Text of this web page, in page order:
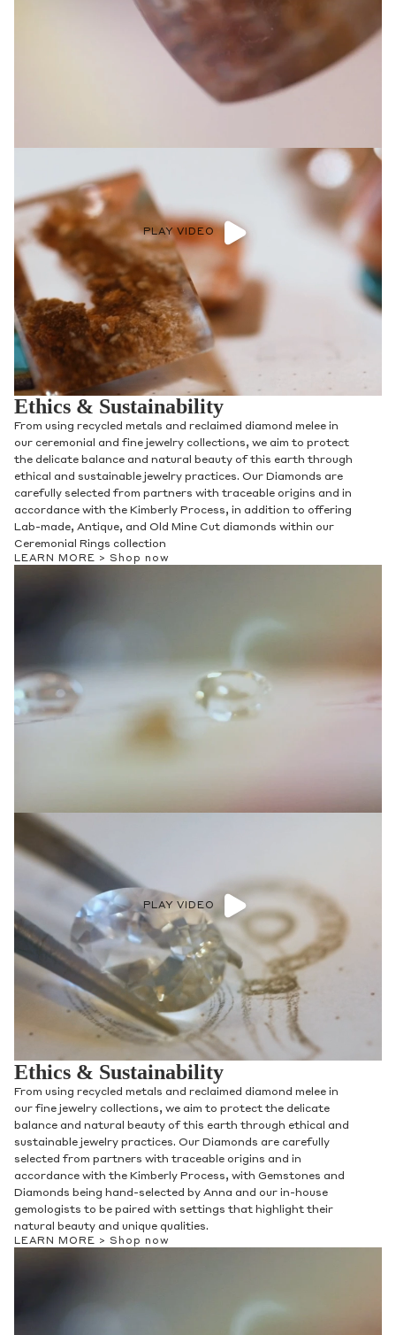
PLAY VIDEO
Ethics & Sustainability
From using recycled metals and reclaimed diamond melee in
our ceremonial and fine jewelry collections, we aim to protect
the delicate balance and natural beauty of this earth through
ethical and sustainable jewelry practices. Our Diamonds are
carefully selected from partners with traceable origins and in
accordance with the Kimberly Process, in addition to offering
Lab-made, Antique, and Old Mine Cut diamonds within our
Ceremonial Rings collection
LEARN MORE > Shop now
PLAY VIDEO
Ethics & Sustainability
From using recycled metals and reclaimed diamond melee in
our fine jewelry collections, we aim to protect the delicate
balance and natural beauty of this earth through ethical and
sustainable jewelry practices. Our Diamonds are carefully
selected from partners with traceable origins and in
accordance with the Kimberly Process, with Gemstones and
Diamonds being hand-selected by Anna and our in-house
gemologists to be paired with settings that highlight their
natural beauty and unique qualities.
LEARN MORE > Shop now
Privacy Policy